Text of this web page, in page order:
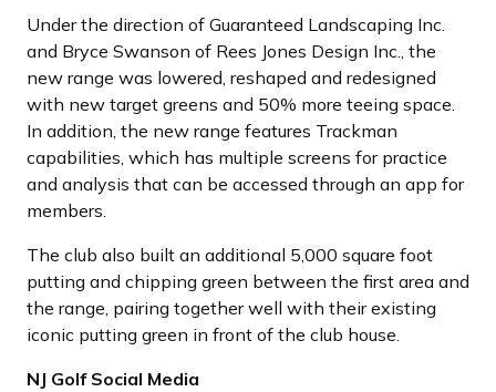
Under the direction of Guaranteed Landscaping Inc.
and Bryce Swanson of Rees Jones Design Inc., the
new range was lowered, reshaped and redesigned
with new target greens and 50% more teeing space.
In addition, the new range features Trackman
capabilities, which has multiple screens for practice
and analysis that can be accessed through an app for
members.
The club also built an additional 5,000 square foot
putting and chipping green between the first area and
the range, pairing together well with their existing
iconic putting green in front of the club house.
NJ Golf Social Media